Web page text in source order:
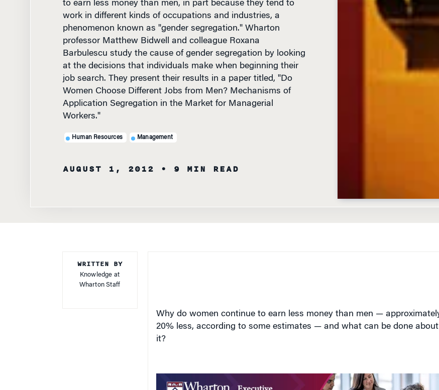
work in different kinds of occupations and industries, a
phenomenon known as "gender segregation." Wharton
professor Matthew Bidwell and colleague Roxana
Barbulescu study the cause of gender segregation by looking
at the decisions that individuals make when beginning their
job search. They present their results in a paper titled, "Do
Women Choose Different Jobs from Men? Mechanisms of
Application Segregation in the Market for Managerial
Workers."
Knowledge at
Wharton Staff
20% less, according to some estimates — and what can be done about
it?